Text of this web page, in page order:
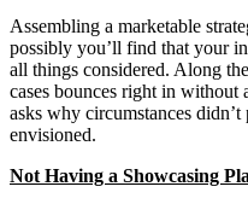
Assembling a marketable
possibly you’ll find that your
all things considered. Along
cases bounces right in
asks why circumstances
envisioned.
Not Having a Showcasing